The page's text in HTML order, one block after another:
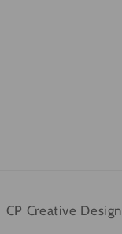
CP Creative Design